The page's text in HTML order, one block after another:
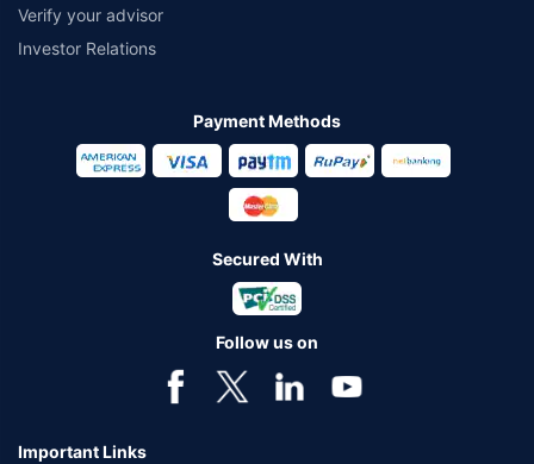
Verify your advisor
Investor Relations
Payment Methods
Secured With
Follow us on
Important Links